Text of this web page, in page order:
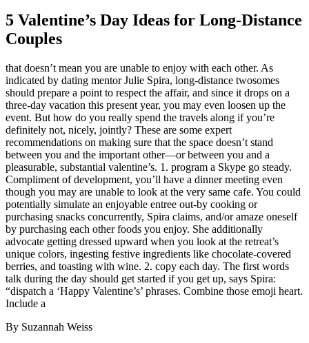
5 Valentine’s Day Ideas for Long-Distance
Couples
that doesn’t mean you are unable to enjoy with each other. As
indicated by dating mentor Julie Spira, long-distance twosomes
should prepare a point to respect the affair, and since it drops on a
three-day vacation this present year, you may even loosen up the
event. But how do you really spend the travels along if you’re
definitely not, nicely, jointly? These are some expert
recommendations on making sure that the space doesn’t stand
between you and the important other—or between you and a
pleasurable, substantial valentine’s. 1. program a Skype go steady.
Compliment of development, you’ll have a dinner meeting even
though you may are unable to look at the very same cafe. You could
potentially simulate an enjoyable entree out-by cooking or
purchasing snacks concurrently, Spira claims, and/or amaze oneself
by purchasing each other foods you enjoy. She additionally
advocate getting dressed upward when you look at the retreat’s
unique colors, ingesting festive ingredients like chocolate-covered
berries, and toasting with wine. 2. copy each day. The first words
talk during the day should get started if you get up, says Spira:
“dispatch a ‘Happy Valentine’s’ phrases. Combine those emoji heart.
Include a
By Suzannah Weiss